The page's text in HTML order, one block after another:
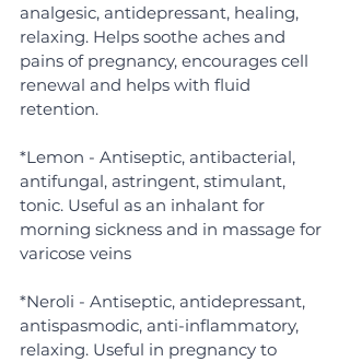
analgesic, antidepressant, healing,
relaxing. Helps soothe aches and
pains of pregnancy, encourages cell
renewal and helps with fluid
retention.
*Lemon - Antiseptic, antibacterial,
antifungal, astringent, stimulant,
tonic. Useful as an inhalant for
morning sickness and in massage for
varicose veins
*Neroli - Antiseptic, antidepressant,
antispasmodic, anti-inflammatory,
relaxing. Useful in pregnancy to